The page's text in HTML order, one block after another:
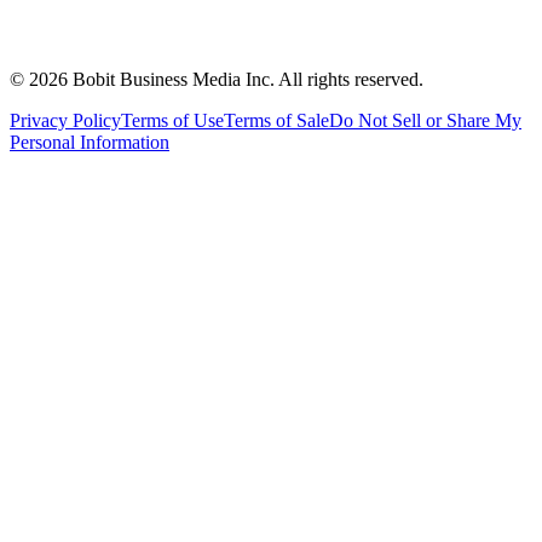
© 2026 Bobit Business Media Inc. All rights reserved.
Privacy PolicyTerms of UseTerms of SaleDo Not Sell or Share My
Personal Information